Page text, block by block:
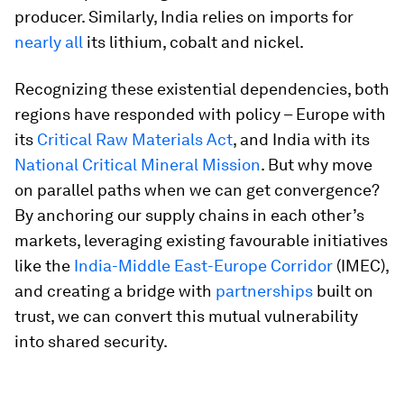
producer. Similarly, India relies on imports for
nearly all its lithium, cobalt and nickel.
Recognizing these existential dependencies, both
regions have responded with policy – Europe with
its Critical Raw Materials Act, and India with its
National Critical Mineral Mission. But why move
on parallel paths when we can get convergence?
By anchoring our supply chains in each other’s
markets, leveraging existing favourable initiatives
like the India-Middle East-Europe Corridor (IMEC),
and creating a bridge with partnerships built on
trust, we can convert this mutual vulnerability
into shared security.